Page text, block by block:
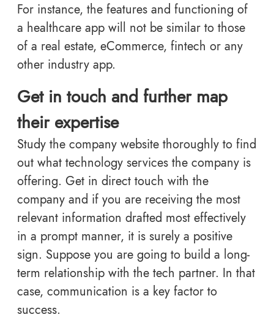
For instance, the features and functioning of
a healthcare app will not be similar to those
of a real estate, eCommerce, fintech or any
other industry app.
Get in touch and further map
their expertise
Study the company website thoroughly to find
out what technology services the company is
offering. Get in direct touch with the
company and if you are receiving the most
relevant information drafted most effectively
in a prompt manner, it is surely a positive
sign. Suppose you are going to build a long-
term relationship with the tech partner. In that
case, communication is a key factor to
success.